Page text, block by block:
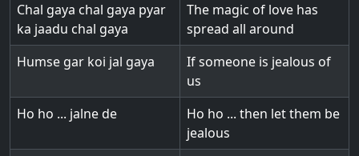
Chal gaya chal gaya pyar
ka jaadu chal gaya
The magic of love has
spread all around
Humse gar koi jal gaya
If someone is jealous of
us
Ho ho ... jalne de
Ho ho ... then let them be
jealous